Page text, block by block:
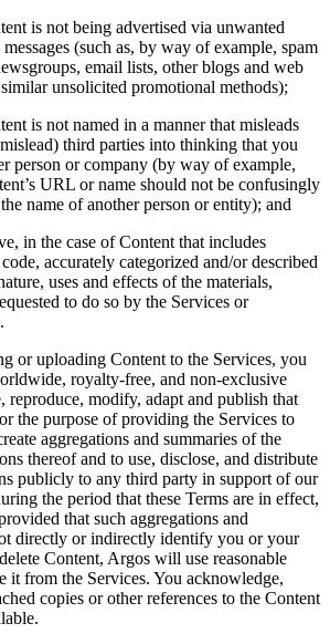
is not being advertised via unwanted
(such as, by way of example, spam
email lists, other blogs and web
unsolicited promotional methods);
is not named in a manner that misleads
third parties into thinking that you
person or company (by way of example,
URL or name should not be confusingly
name of another person or entity); and
in the case of Content that includes
accurately categorized and/or described
uses and effects of the materials,
to do so by the Services or
or uploading Content to the Services, you
royalty-free, and non-exclusive
reproduce, modify, adapt and publish that
the purpose of providing the Services to
aggregations and summaries of the
thereof and to use, disclose, and distribute
publicly to any third party in support of our
the period that these Terms are in effect,
that such aggregations and
directly or indirectly identify you or your
Content, Argos will use reasonable
it from the Services. You acknowledge,
copies or other references to the Content